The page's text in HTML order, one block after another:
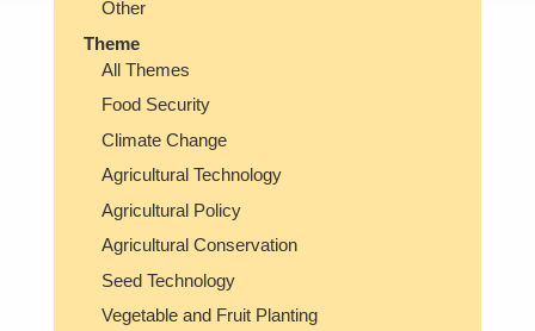
Other
Theme
All Themes
Food Security
Climate Change
Agricultural Technology
Agricultural Policy
Agricultural Conservation
Seed Technology
Vegetable and Fruit Planting